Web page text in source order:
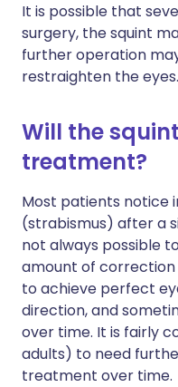
It is possible that
surgery, the squint
further operation
restraighten the eyes.
Will the
treatment?
Most patients notice
(strabismus) after a
not always possible
amount of
to achieve perfect
direction, and
over time. It is fairly
adults) to need
treatment over time.